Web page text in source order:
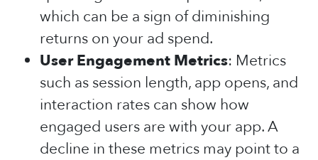
which can be a sign of diminishing
returns on your ad spend.
User Engagement Metrics: Metrics
such as session length, app opens, and
interaction rates can show how
engaged users are with your app. A
decline in these metrics may point to a